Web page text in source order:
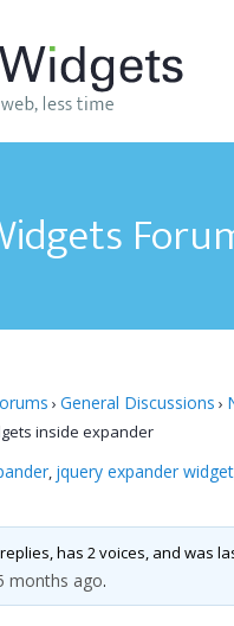
› General Discussions ›
inside expander
, jquery expander widget
has 2 voices, and was
months ago.